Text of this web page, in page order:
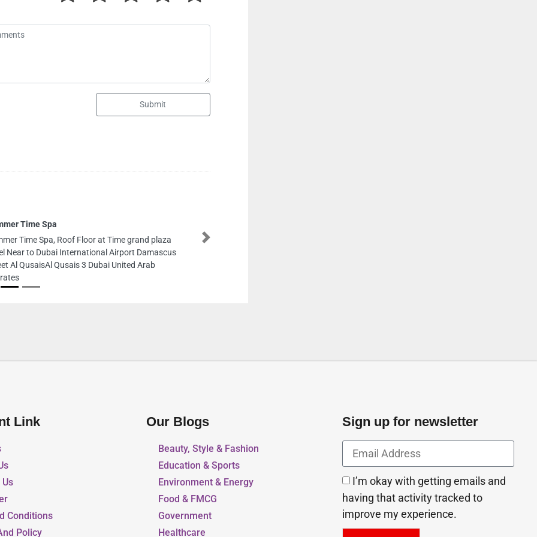
Submit
Gucci, Level shoes The Dubai Mall Financial Center
Rd Dubai United Arab Emirates
Next
Link
Conditions
Policy
Our Blogs
Beauty, Style & Fashion
Education & Sports
Environment & Energy
Food & FMCG
Government
Healthcare
Sign up for newsletter
I’m okay with getting emails and
having that activity tracked to
improve my experience.